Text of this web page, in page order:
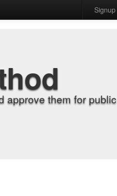
Signup
approve them for public